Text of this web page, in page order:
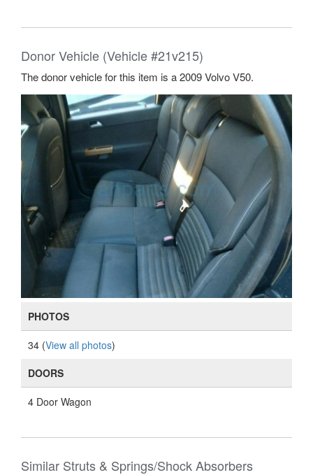
Donor Vehicle (Vehicle #21v215)
The donor vehicle for this item is a 2009 Volvo V50.
PHOTOS
34 (View all photos)
DOORS
4 Door Wagon
Similar Struts & Springs/Shock Absorbers